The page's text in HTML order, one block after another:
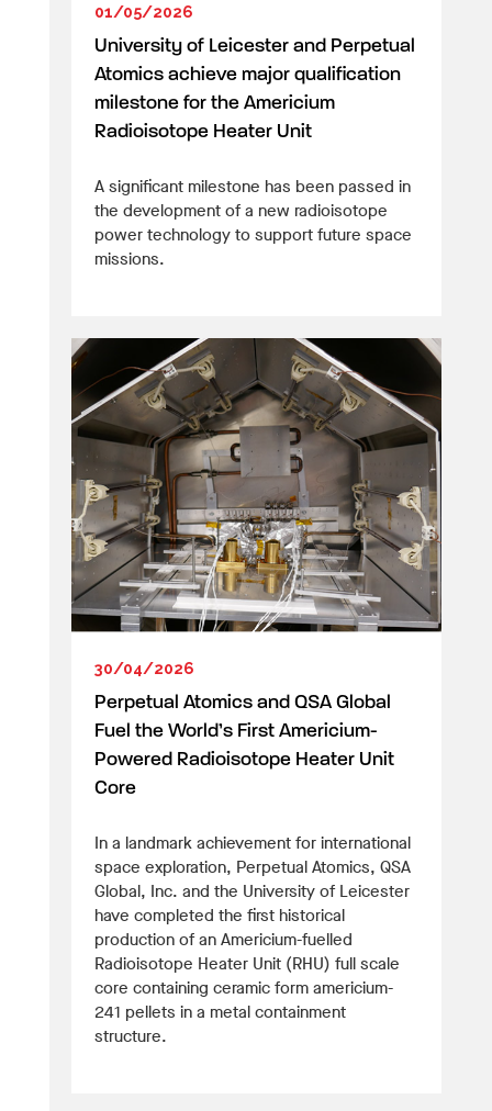
01/05/2026
University of Leicester and Perpetual
Atomics achieve major qualification
milestone for the Americium
Radioisotope Heater Unit
A significant milestone has been passed in
the development of a new radioisotope
power technology to support future space
missions.
30/04/2026
Perpetual Atomics and QSA Global
Fuel the World’s First Americium-
Powered Radioisotope Heater Unit
Core
In a landmark achievement for international
space exploration, Perpetual Atomics, QSA
Global, Inc. and the University of Leicester
have completed the first historical
production of an Americium-fuelled
Radioisotope Heater Unit (RHU) full scale
core containing ceramic form americium-
241 pellets in a metal containment
structure.